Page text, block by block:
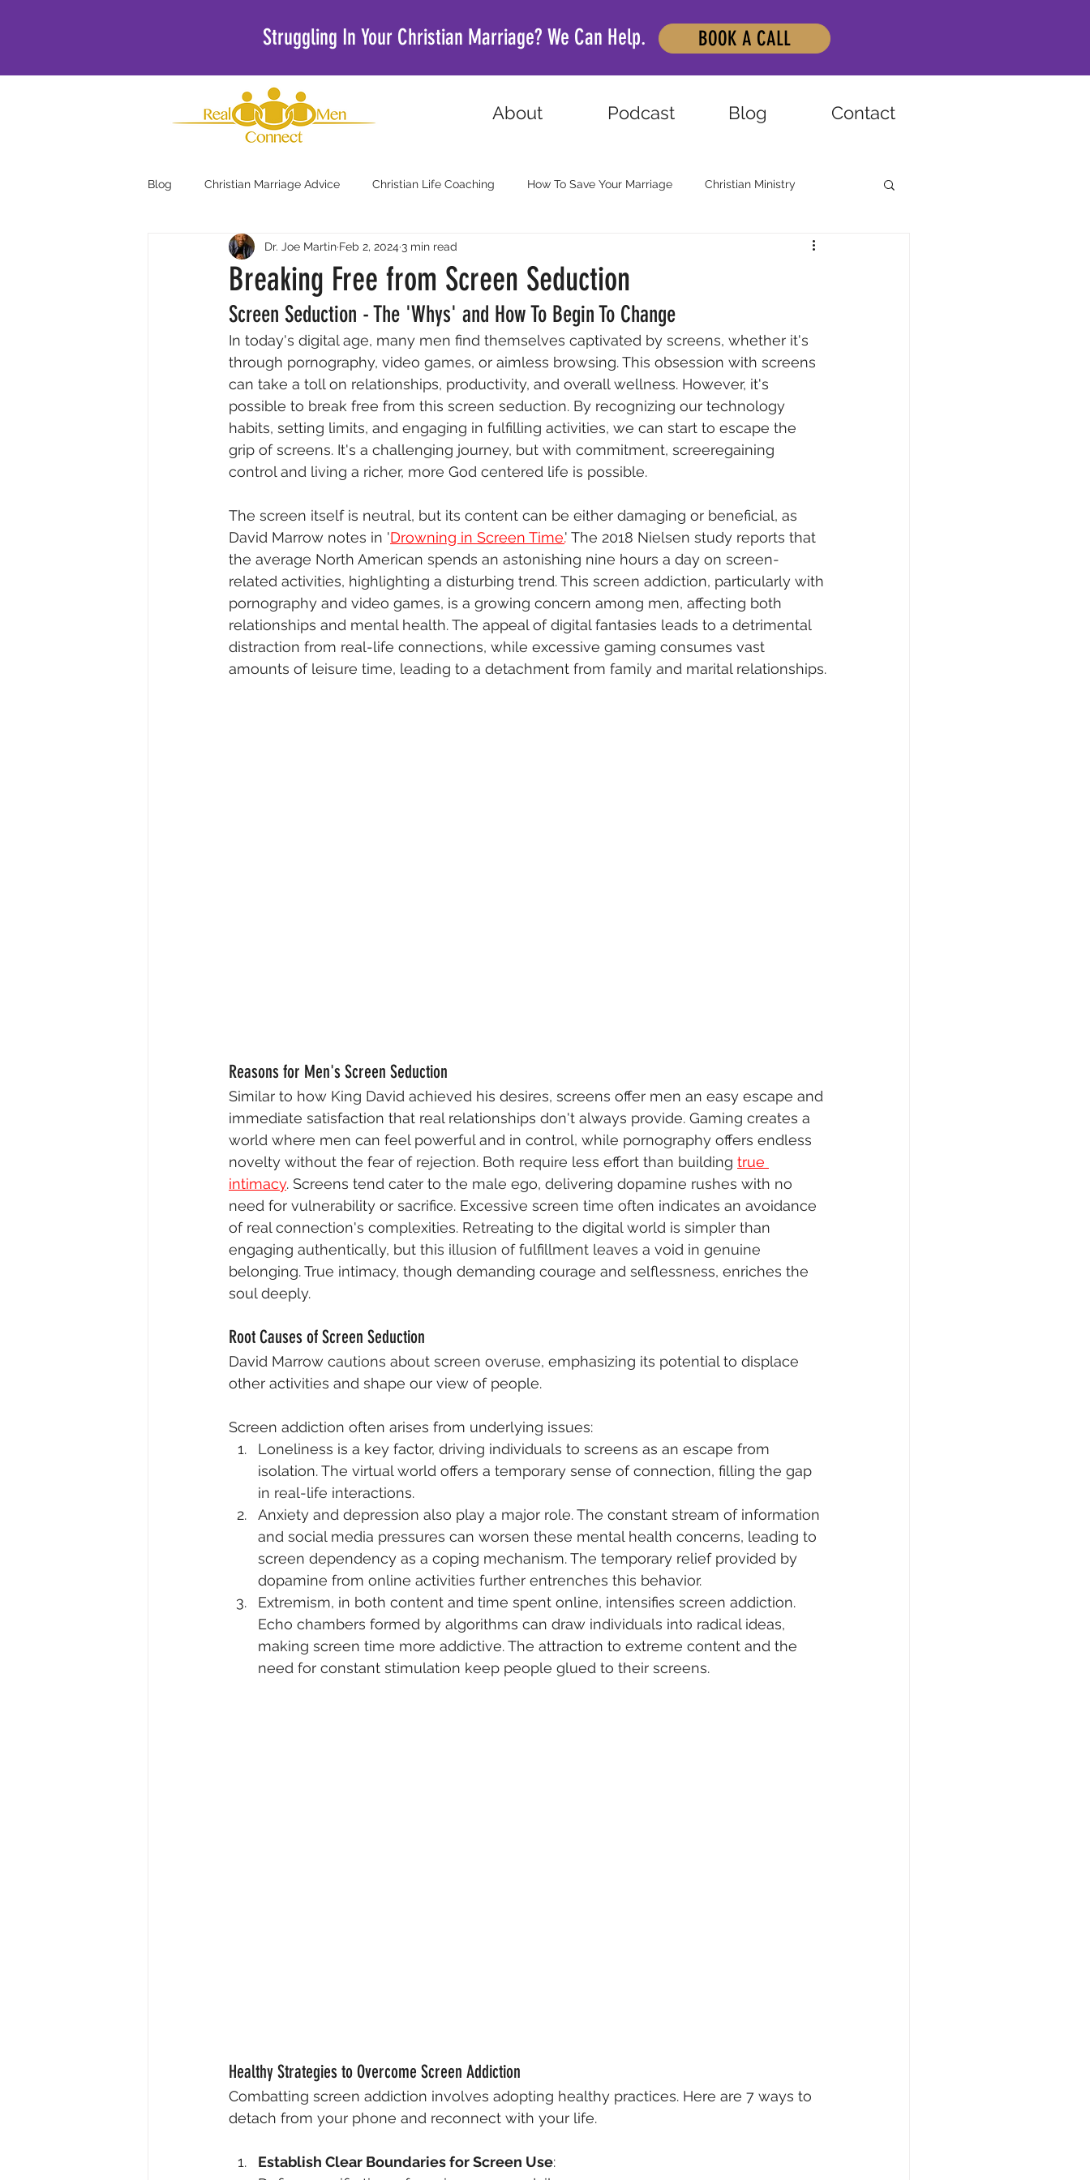
Struggling In Your Christian Marriage? We Can Help. BOOK A CALL
About Blog
Podcast Contact
Blog Christian Marriage Advice Christian Life Coaching How To Save Your Marriage Christian Ministry
Christian Podcasts For Men
Breaking Free from Screen Seduction
Dr. Joe Martin Feb 2, 2024 3 min read
Screen Seduction - The 'Whys' and How To Begin To Change
In today's digital age, many men find themselves captivated by screens, whether it's
through pornography, video games, or aimless browsing. This obsession with screens
can take a toll on relationships, productivity, and overall wellness. However, it's
possible to break free from this screen seduction. By recognizing our technology
habits, setting limits, and engaging in fulfilling activities, we can start to escape the
grip of screens. It's a challenging journey, but with commitment, screeregaining
control and living a richer, more God centered life is possible.
The screen itself is neutral, but its content can be either damaging or beneficial, as
David Marrow notes in 'Drowning in Screen Time.' The 2018 Nielsen study reports that
the average North American spends an astonishing nine hours a day on screen-
related activities, highlighting a disturbing trend. This screen addiction, particularly with
pornography and video games, is a growing concern among men, affecting both
relationships and mental health. The appeal of digital fantasies leads to a detrimental
distraction from real-life connections, while excessive gaming consumes vast
amounts of leisure time, leading to a detachment from family and marital relationships.
Reasons for Men's Screen Seduction
Similar to how King David achieved his desires, screens offer men an easy escape and
immediate satisfaction that real relationships don't always provide. Gaming creates a
world where men can feel powerful and in control, while pornography offers endless
novelty without the fear of rejection. Both require less effort than building true
intimacy. Screens tend cater to the male ego, delivering dopamine rushes with no
need for vulnerability or sacrifice. Excessive screen time often indicates an avoidance
of real connection's complexities. Retreating to the digital world is simpler than
engaging authentically, but this illusion of fulfillment leaves a void in genuine
belonging. True intimacy, though demanding courage and selflessness, enriches the
soul deeply.
Root Causes of Screen Seduction
David Marrow cautions about screen overuse, emphasizing its potential to displace
other activities and shape our view of people.
Screen addiction often arises from underlying issues:
Loneliness is a key factor, driving individuals to screens as an escape from
isolation. The virtual world offers a temporary sense of connection, filling the gap
in real-life interactions.
Anxiety and depression also play a major role. The constant stream of information
and social media pressures can worsen these mental health concerns, leading to
screen dependency as a coping mechanism. The temporary relief provided by
dopamine from online activities further entrenches this behavior.
Extremism, in both content and time spent online, intensifies screen addiction.
Echo chambers formed by algorithms can draw individuals into radical ideas,
making screen time more addictive. The attraction to extreme content and the
need for constant stimulation keep people glued to their screens.
Healthy Strategies to Overcome Screen Addiction
Combatting screen addiction involves adopting healthy practices. Here are 7 ways to
detach from your phone and reconnect with your life.
Establish Clear Boundaries for Screen Use: